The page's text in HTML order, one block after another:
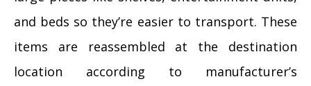
and beds so they’re easier to transport. These
items are reassembled at the destination
location according to manufacturer’s